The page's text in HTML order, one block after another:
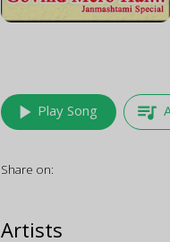
play_arrow Play Song queue_music
Share on:
Artists